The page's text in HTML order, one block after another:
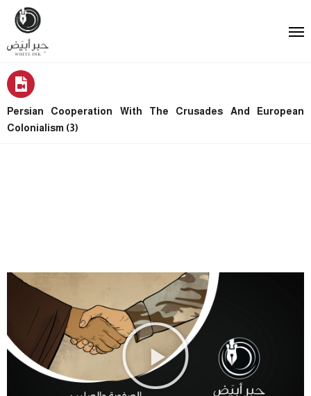
Persian Cooperation With The Crusades And European
Colonialism (3)